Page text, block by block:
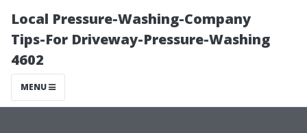
Local Pressure-Washing-Company
Tips-For Driveway-Pressure-Washing
4602
MENU